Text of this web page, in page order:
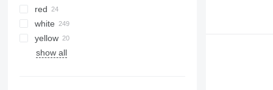
red
white
yellow
show all